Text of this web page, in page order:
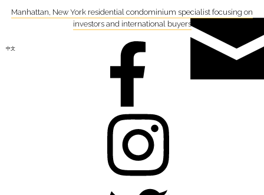
Manhattan, New York residential condominium specialist focusing on
investors and international buyers
中文